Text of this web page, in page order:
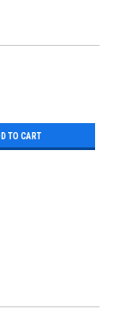
TO CART